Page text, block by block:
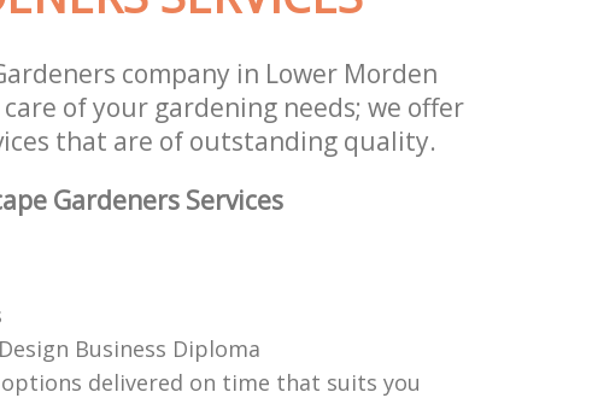
company in Lower Morden
of your gardening needs; we offer
that are of outstanding quality.
Gardeners Services
Business Diploma
delivered on time that suits you